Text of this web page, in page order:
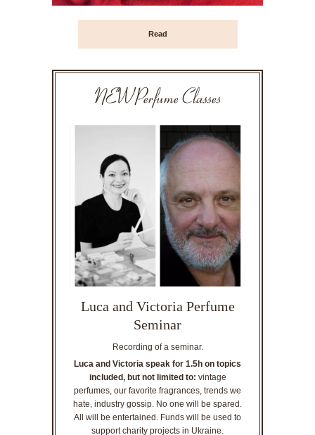
Read
NEW Perfume Classes
Luca and Victoria Perfume
Seminar
Recording of a seminar.
Luca and Victoria speak for 1.5h on topics
included, but not limited to: vintage
perfumes, our favorite fragrances, trends we
hate, industry gossip. No one will be spared.
All will be entertained. Funds will be used to
support charity projects in Ukraine.